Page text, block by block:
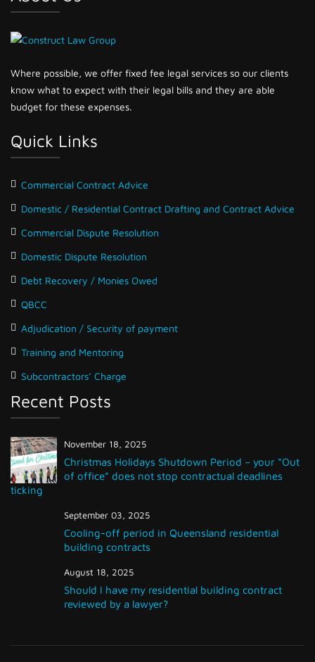
Where possible, we offer fixed fee legal services so our clients
know what to expect with their legal bills and they are able
budget for these expenses.
Quick Links
Commercial Contract Advice
Domestic / Residential Contract Drafting and Contract Advice
Commercial Dispute Resolution
Domestic Dispute Resolution
Debt Recovery / Monies Owed
QBCC
Adjudication / Security of payment
Training and Mentoring
Subcontractors’ Charge
Recent Posts
November 18, 2025
Christmas Holidays Shutdown Period – your “Out
of office” does not stop contractual deadlines
ticking
September 03, 2025
Cooling-off period in Queensland residential
building contracts
August 18, 2025
Should I have my residential building contract
reviewed by a lawyer?